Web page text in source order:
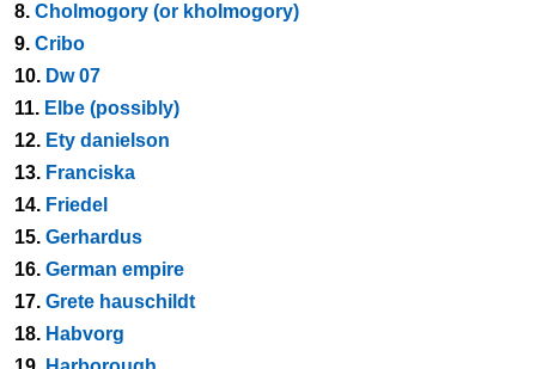
8. Cholmogory (or kholmogory)
9. Cribo
10. Dw 07
11. Elbe (possibly)
12. Ety danielson
13. Franciska
14. Friedel
15. Gerhardus
16. German empire
17. Grete hauschildt
18. Habvorg